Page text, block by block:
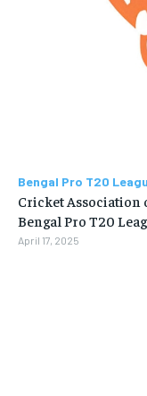
Bengal Pro T20
Cricket Association
Bengal Pro T20
April 17, 2025